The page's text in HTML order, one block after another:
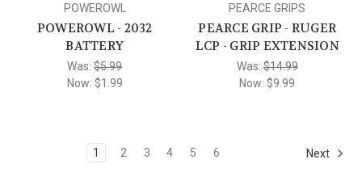
POWEROWL
POWEROWL - 2032
BATTERY
Was:$5.99
Now: $1.99
PEARCE GRIPS
PEARCE GRIP - RUGER
LCP - GRIP EXTENSION
Was:$14.99
Now: $9.99
1 2 3 4 5 6 Next